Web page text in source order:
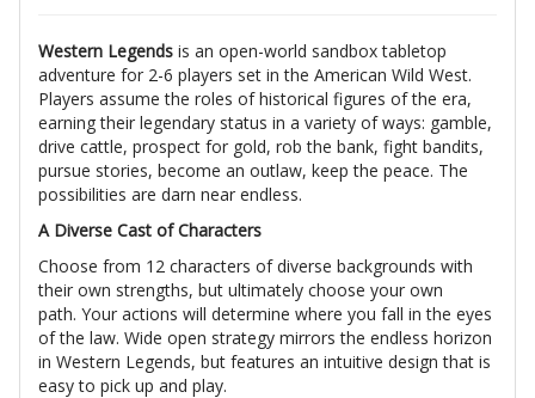
Western Legends is an open-world sandbox tabletop
adventure for 2-6 players set in the American Wild West.
Players assume the roles of historical figures of the era,
earning their legendary status in a variety of ways: gamble,
drive cattle, prospect for gold, rob the bank, fight bandits,
pursue stories, become an outlaw, keep the peace. The
possibilities are darn near endless.
A Diverse Cast of Characters
Choose from 12 characters of diverse backgrounds with
their own strengths, but ultimately choose your own
path. Your actions will determine where you fall in the eyes
of the law. Wide open strategy mirrors the endless horizon
in Western Legends, but features an intuitive design that is
easy to pick up and play.